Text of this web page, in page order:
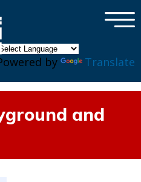
by Translate
×
and